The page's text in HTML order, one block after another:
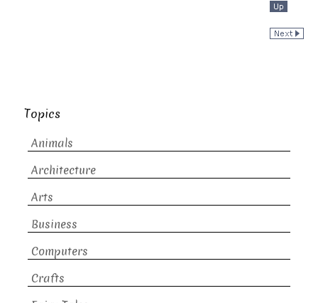
Topics
Animals
Architecture
Arts
Business
Computers
Crafts